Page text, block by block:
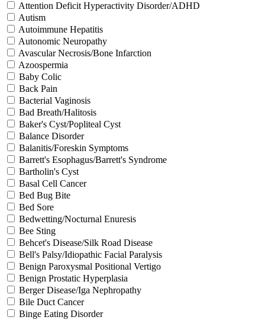
Attention Deficit Hyperactivity Disorder/ADHD
Autism
Autoimmune Hepatitis
Autonomic Neuropathy
Avascular Necrosis/Bone Infarction
Azoospermia
Baby Colic
Back Pain
Bacterial Vaginosis
Bad Breath/Halitosis
Baker's Cyst/Popliteal Cyst
Balance Disorder
Balanitis/Foreskin Symptoms
Barrett's Esophagus/Barrett's Syndrome
Bartholin's Cyst
Basal Cell Cancer
Bed Bug Bite
Bed Sore
Bedwetting/Nocturnal Enuresis
Bee Sting
Behcet's Disease/Silk Road Disease
Bell's Palsy/Idiopathic Facial Paralysis
Benign Paroxysmal Positional Vertigo
Benign Prostatic Hyperplasia
Berger Disease/Iga Nephropathy
Bile Duct Cancer
Binge Eating Disorder